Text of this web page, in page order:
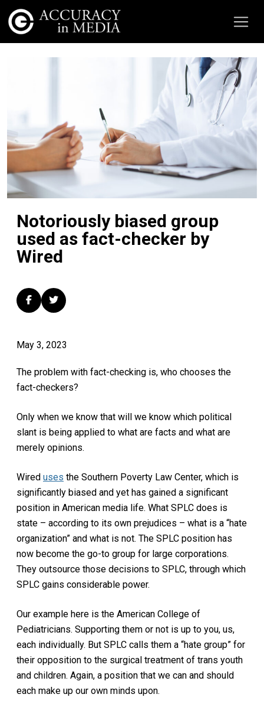
Notoriously biased group
used as fact-checker by
Wired
May 3, 2023
The problem with fact-checking is, who chooses the
fact-checkers?
Only when we know that will we know which political
slant is being applied to what are facts and what are
merely opinions.
Wired uses the Southern Poverty Law Center, which is
significantly biased and yet has gained a significant
position in American media life. What SPLC does is
state – according to its own prejudices – what is a “hate
organization” and what is not. The SPLC position has
now become the go-to group for large corporations.
They outsource those decisions to SPLC, through which
SPLC gains considerable power.
Our example here is the American College of
Pediatricians. Supporting them or not is up to you, us,
each individually. But SPLC calls them a “hate group” for
their opposition to the surgical treatment of trans youth
and children. Again, a position that we can and should
each make up our own minds upon.